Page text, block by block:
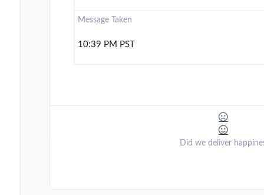
Message Taken
10:39 PM PST
Did we deliver